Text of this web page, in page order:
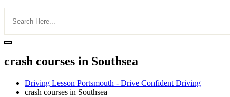
crash courses in Southsea
Driving Lesson Portsmouth - Drive Confident Driving
crash courses in Southsea